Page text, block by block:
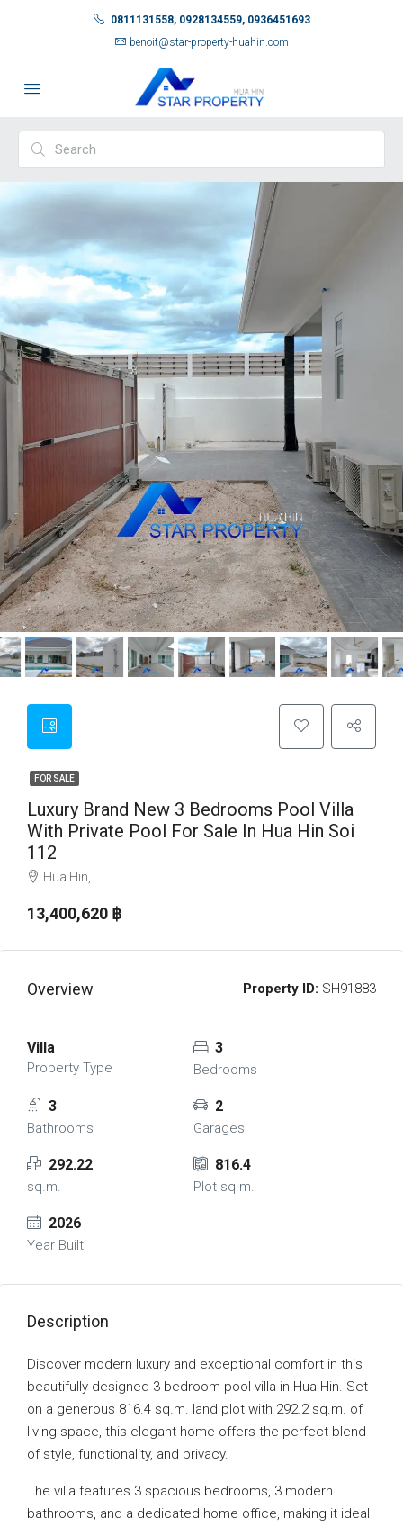
0811131558, 0928134559, 0936451693
benoit@star-property-huahin.com
FOR SALE
Luxury Brand New 3 Bedrooms Pool Villa
With Private Pool For Sale In Hua Hin Soi
112
Hua Hin,
13,400,620 ‎฿
Overview Property ID: SH91883
Villa
Property Type
3
Bedrooms
3
Bathrooms
2
Garages
292.22
sq.m.
816.4
Plot sq.m.
2026
Year Built
Description
Discover modern luxury and exceptional comfort in this
beautifully designed 3-bedroom pool villa in Hua Hin. Set
on a generous 816.4 sq.m. land plot with 292.2 sq.m. of
living space, this elegant home offers the perfect blend
of style, functionality, and privacy.
The villa features 3 spacious bedrooms, 3 modern
bathrooms, and a dedicated home office, making it ideal